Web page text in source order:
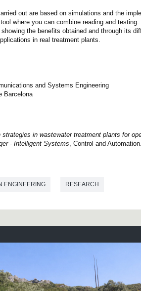
out are based on simulations and the
where you can combine reading and
the benefits obtained and through its
in real treatment plants.
and Systems Engineering
Barcelona
strategies in wastewater treatment plants for
- Intelligent Systems, Control and
ENGINEERING RESEARCH